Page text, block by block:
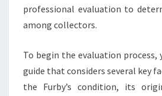
professional evaluation to
among collectors.
To begin the evaluation process,
guide that considers several key
the Furby’s condition, its